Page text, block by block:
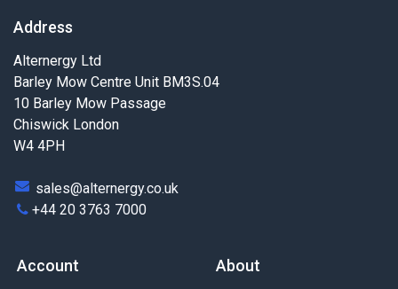
Address
Alternergy Ltd
Barley Mow Centre Unit BM3S.04
10 Barley Mow Passage
Chiswick London
W4 4PH
sales@alternergy.co.uk
+44 20 3763 7000
Account About